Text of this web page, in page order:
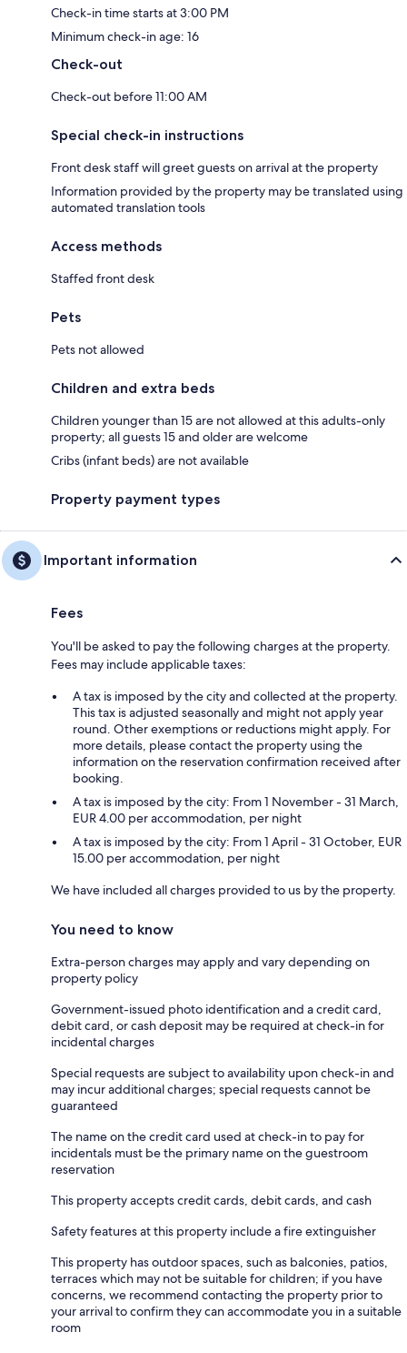
Check-in time starts at 3:00 PM
Minimum check-in age: 16
Check-out
Check-out before 11:00 AM
Special check-in instructions
Front desk staff will greet guests on arrival at the property
Information provided by the property may be translated using
automated translation tools
Access methods
Staffed front desk
Pets
Pets not allowed
Children and extra beds
Children younger than 15 are not allowed at this adults-only
property; all guests 15 and older are welcome
Cribs (infant beds) are not available
Property payment types
Important information
Fees
You'll be asked to pay the following charges at the property.
Fees may include applicable taxes:
A tax is imposed by the city and collected at the property.
This tax is adjusted seasonally and might not apply year
round. Other exemptions or reductions might apply. For
more details, please contact the property using the
information on the reservation confirmation received after
booking.
A tax is imposed by the city: From 1 November - 31 March,
EUR 4.00 per accommodation, per night
A tax is imposed by the city: From 1 April - 31 October, EUR
15.00 per accommodation, per night
We have included all charges provided to us by the property.
You need to know
Extra-person charges may apply and vary depending on
property policy
Government-issued photo identification and a credit card,
debit card, or cash deposit may be required at check-in for
incidental charges
Special requests are subject to availability upon check-in and
may incur additional charges; special requests cannot be
guaranteed
The name on the credit card used at check-in to pay for
incidentals must be the primary name on the guestroom
reservation
This property accepts credit cards, debit cards, and cash
Safety features at this property include a fire extinguisher
This property has outdoor spaces, such as balconies, patios,
terraces which may not be suitable for children; if you have
concerns, we recommend contacting the property prior to
your arrival to confirm they can accommodate you in a suitable
room